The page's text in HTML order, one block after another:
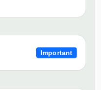
Important